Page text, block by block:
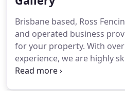
Brisbane based, Ross
and operated business
for your property. With
experience, we are highly
contractors providing a